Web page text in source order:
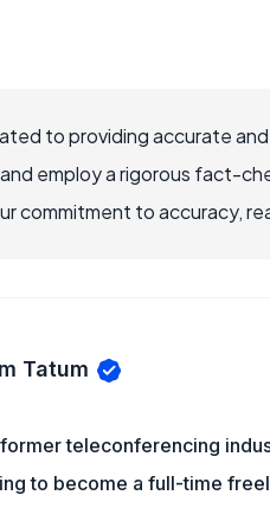
to providing accurate
employ a rigorous fact-
commitment to accuracy,
Tatum
teleconferencing
to become a full-time